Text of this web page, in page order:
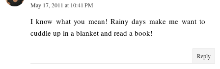
May 17, 2011 at 10:41 PM
I know what you mean! Rainy days make me want to
cuddle up in a blanket and read a book!
Reply